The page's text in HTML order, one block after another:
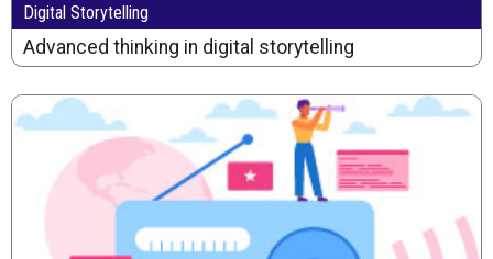
Digital Storytelling
Advanced thinking in digital storytelling